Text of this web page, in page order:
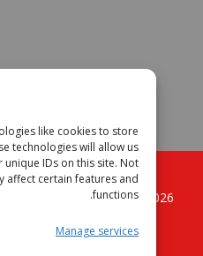
technologies like cookies to store
to these technologies will allow us
or unique IDs on this site. Not
affect certain features and
functions.
Manage services
Copyright © الجزائر فوتبال موقع